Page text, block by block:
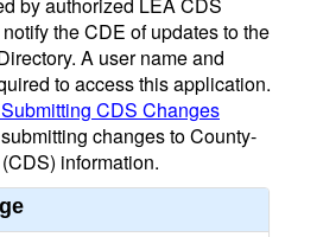
the CDE of updates to the
A user name and
to access this application.
CDS Changes
changes to County-
information.